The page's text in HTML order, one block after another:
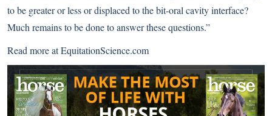
to be greater or less or displaced to the bit-oral cavity interface?
Much remains to be done to answer these questions.”
Read more atEquitationScience.com